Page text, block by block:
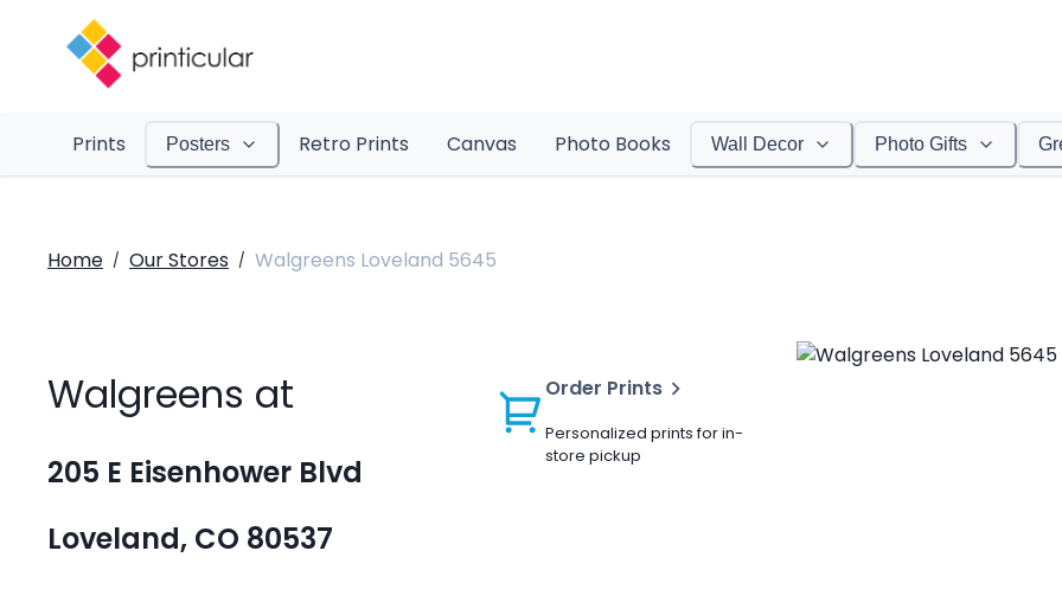
Prints Posters Retro Prints Canvas Photo Books Wall Decor Photo Gifts
Home / Our Stores / Walgreens Loveland 5645
Walgreens at
205 E Eisenhower Blvd
Loveland, CO 80537
Order Prints
Personalized prints for in-
store pickup